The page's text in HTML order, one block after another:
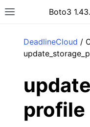
Toggle siteBoto3
DeadlineCloud /
profile